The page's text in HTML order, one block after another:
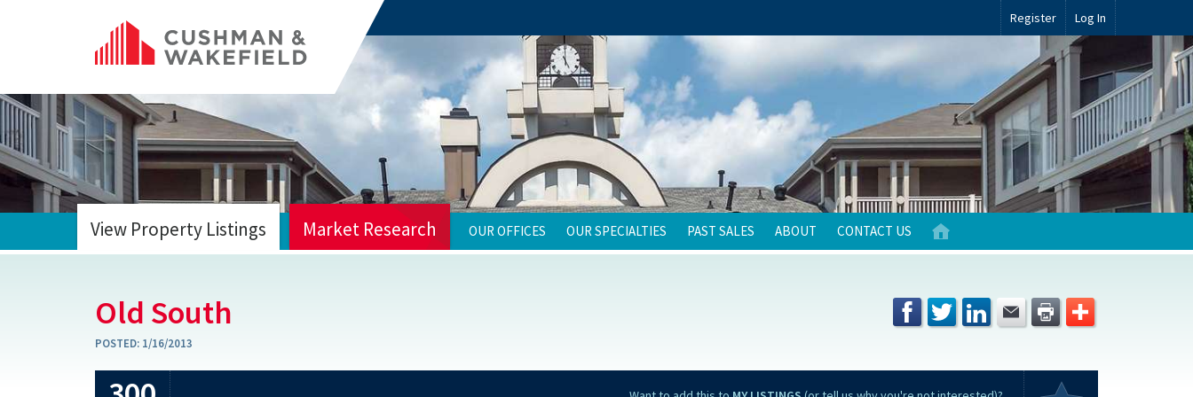
Register Log In
View Property Listings Market Research OUR OFFICES OUR SPECIALTIES PAST SALES ABOUT CONTACT US
Old South
POSTED: 1/16/2013